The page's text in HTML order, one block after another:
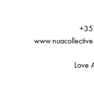
Love